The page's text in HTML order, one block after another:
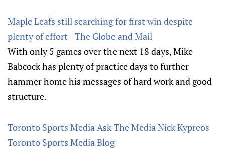
Maple Leafs still searching for first win despite
plenty of effort - The Globe and Mail
With only 5 games over the next 18 days, Mike
Babcock has plenty of practice days to further
hammer home his messages of hard work and good
structure.
Toronto Sports Media Ask The Media Nick Kypreos
Toronto Sports Media Blog